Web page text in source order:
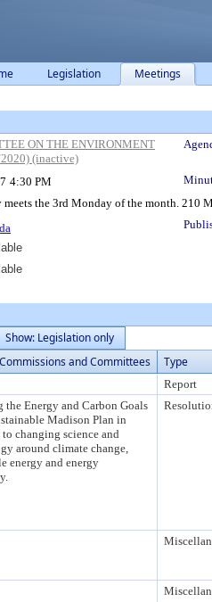
Legislation Meetings
ON THE ENVIRONMENT
(inactive)
4:30 PM
the 3rd Monday of the month.
Show: Legislation only
and Committees Type
Report
the Energy and Carbon Goals
Madison Plan in
to changing science and
around climate change,
energy and energy